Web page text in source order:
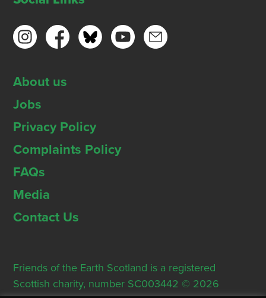
About us
Jobs
Privacy Policy
Complaints Policy
FAQs
Media
Contact Us
Friends of the Earth Scotland is a registered
Scottish charity, number SC003442 © 2026